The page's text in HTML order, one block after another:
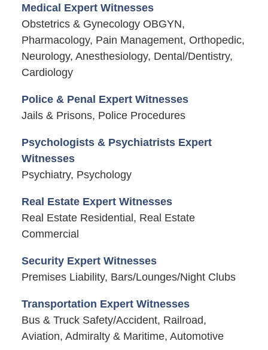
Medical Expert Witnesses
Obstetrics & Gynecology OBGYN,
Pharmacology, Pain Management, Orthopedic,
Neurology, Anesthesiology, Dental/Dentistry,
Cardiology
Police & Penal Expert Witnesses
Jails & Prisons, Police Procedures
Psychologists & Psychiatrists Expert
Witnesses
Psychiatry, Psychology
Real Estate Expert Witnesses
Real Estate Residential, Real Estate
Commercial
Security Expert Witnesses
Premises Liability, Bars/Lounges/Night Clubs
Transportation Expert Witnesses
Bus & Truck Safety/Accident, Railroad,
Aviation, Admiralty & Maritime, Automotive